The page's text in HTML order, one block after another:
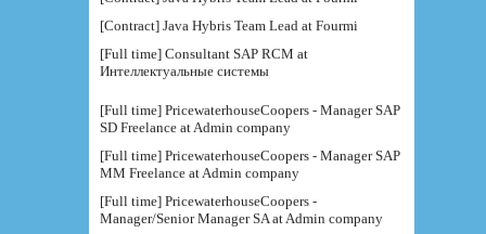
[Contract] Java Hybris Team Lead at Fourmi
[Full time] Consultant SAP RCM at
Интеллектуальные системы
[Full time] PricewaterhouseCoopers - Manager SAP
SD Freelance at Admin company
[Full time] PricewaterhouseCoopers - Manager SAP
MM Freelance at Admin company
[Full time] PricewaterhouseCoopers -
Manager/Senior Manager SA at Admin company